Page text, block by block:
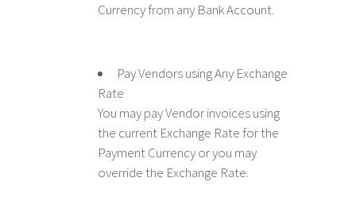
Currency from any Bank Account.
Pay Vendors using Any Exchange
Rate
You may pay Vendor invoices using
the current Exchange Rate for the
Payment Currency or you may
override the Exchange Rate.